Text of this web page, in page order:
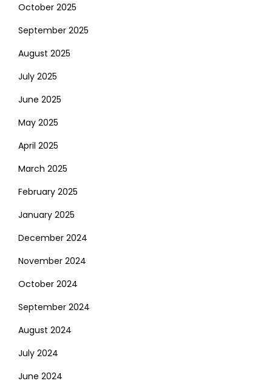
October 2025
September 2025
August 2025
July 2025
June 2025
May 2025
April 2025
March 2025
February 2025
January 2025
December 2024
November 2024
October 2024
September 2024
August 2024
July 2024
June 2024